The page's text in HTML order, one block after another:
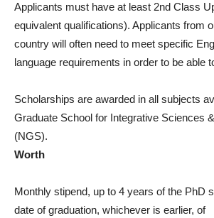
Applicants must have at least 2nd Class
equivalent qualifications). Applicants from
country will often need to meet specific
language requirements in order to be able
Scholarships are awarded in all subjects
Graduate School for Integrative Sciences
(NGS).
Worth
Monthly stipend, up to 4 years of the PhD
date of graduation, whichever is earlier, of